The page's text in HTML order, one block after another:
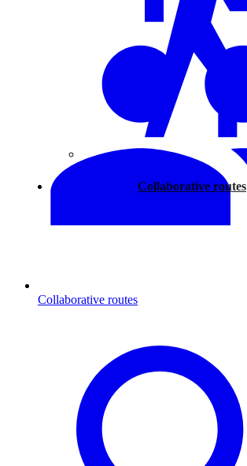
Collaborative routes
Collaborative routes